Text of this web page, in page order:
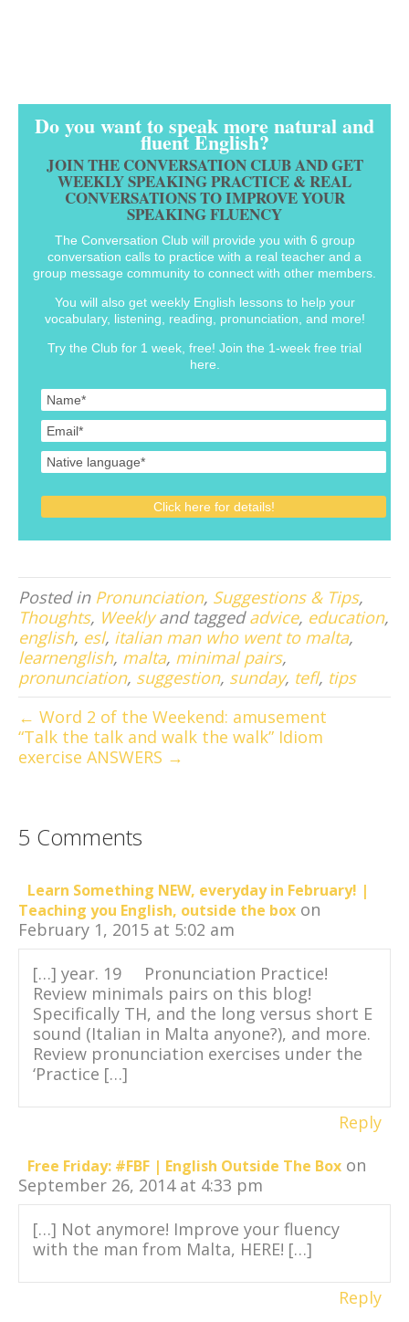
Do you want to speak more natural and
fluent English?
JOIN THE CONVERSATION CLUB AND GET
WEEKLY SPEAKING PRACTICE & REAL
CONVERSATIONS TO IMPROVE YOUR
SPEAKING FLUENCY
The Conversation Club will provide you with 6 group
conversation calls to practice with a real teacher and a
group message community to connect with other members.
You will also get weekly English lessons to help your
vocabulary, listening, reading, pronunciation, and more!
Try the Club for 1 week, free! Join the 1-week free trial
here.
Posted in Pronunciation, Suggestions & Tips,
Thoughts, Weeklyand taggedadvice, education,
english, esl, italian man who went to malta,
learnenglish, malta, minimal pairs,
pronunciation, suggestion, sunday, tefl, tips
← Word 2 of the Weekend: amusement
“Talk the talk and walk the walk” Idiom
exercise ANSWERS →
5 Comments
Learn Something NEW, everyday in February! |
Teaching you English, outside the box on
February 1, 2015 at 5:02 am
[…] year. 19 Pronunciation Practice!
Review minimals pairs on this blog!
Specifically TH, and the long versus short E
sound (Italian in Malta anyone?), and more.
Review pronunciation exercises under the
‘Practice […]
Reply
Free Friday: #FBF | English Outside The Box on
September 26, 2014 at 4:33 pm
[…] Not anymore! Improve your fluency
with the man from Malta, HERE! […]
Reply